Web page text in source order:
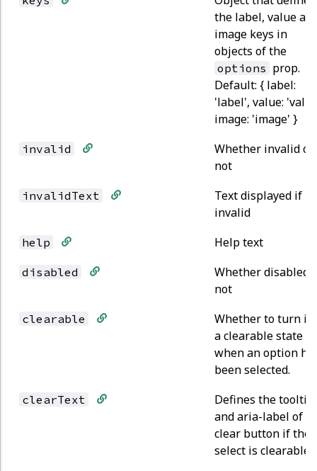
the label, value
image keys in
objects of the
options prop.
Default: { label:
'label', value:
image: 'image' }
invalid
Whether invalid or
not
invalidText
Text displayed if
invalid
help Help text
disabled
Whether disabled
not
clearable
Whether to turn
a clearable state
when an option
been selected.
clearText
Defines the tooltip
and aria-label of
clear button if the
select is clearable.